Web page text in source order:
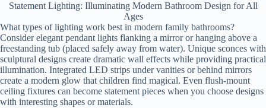
Statement Lighting: Illuminating Modern Bathroom Design for All
Ages
What types of lighting work best in modern family bathrooms?
Consider elegant pendant lights flanking a mirror or hanging above a
freestanding tub (placed safely away from water). Unique sconces with
sculptural designs create dramatic wall effects while providing practical
illumination. Integrated LED strips under vanities or behind mirrors
create a modern glow that children find magical. Even flush-mount
ceiling fixtures can become statement pieces when you choose designs
with interesting shapes or materials.